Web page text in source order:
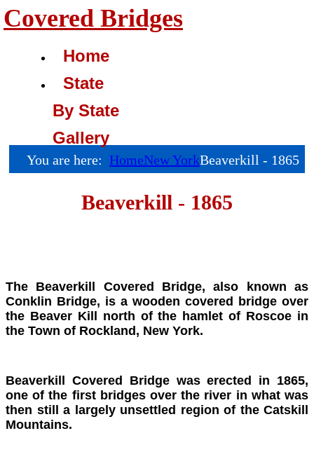
Covered Bridges
Home
State
By State
Gallery
You are here: HomeNew YorkBeaverkill - 1865
Beaverkill - 1865
The Beaverkill Covered Bridge,also known as
Conklin Bridge, is a wooden covered bridge over
the Beaver Kill north of the hamlet of Roscoe in
the Town of Rockland, New York.
Beaverkill Covered Bridge was erected in 1865,
one of the first bridges over the river in what was
then still a largely unsettled region of the Catskill
Mountains.